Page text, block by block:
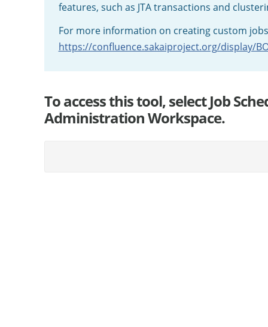
features, such as JTA transactions and
For more information on creating custom
https://confluence.sakaiproject.org/display/
To access this tool, select Job
Administration Workspace.